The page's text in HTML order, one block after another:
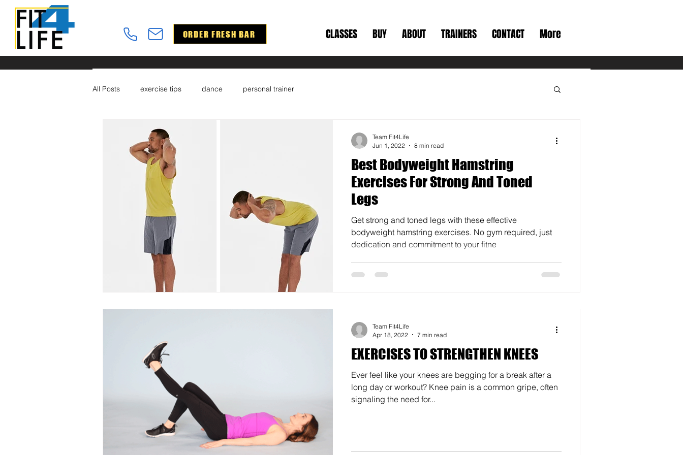
ORDER FRESH BAR CLASSES BUY ABOUT TRAINERS CONTACT More
All Posts exercise tips dance personal trainer
Best Bodyweight Hamstring
Exercises For Strong And Toned
Legs
Get strong and toned legs with these effective
bodyweight hamstring exercises. No gym required, just
dedication and commitment to your fitne
Team Fit4Life
Jun 1, 2022
8 min read
EXERCISES TO STRENGTHEN KNEES
Ever feel like your knees are begging for a break after a
long day or workout? Knee pain is a common gripe, often
signaling the need for...
Team Fit4Life
Apr 18, 2022
7 min read